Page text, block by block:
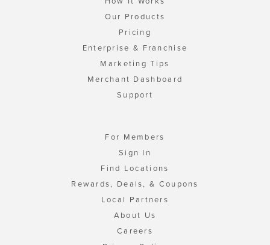
Our Products
Pricing
Enterprise & Franchise
Marketing Tips
Merchant Dashboard
Support
For Members
Sign In
Find Locations
Rewards, Deals, & Coupons
Local Partners
About Us
Careers